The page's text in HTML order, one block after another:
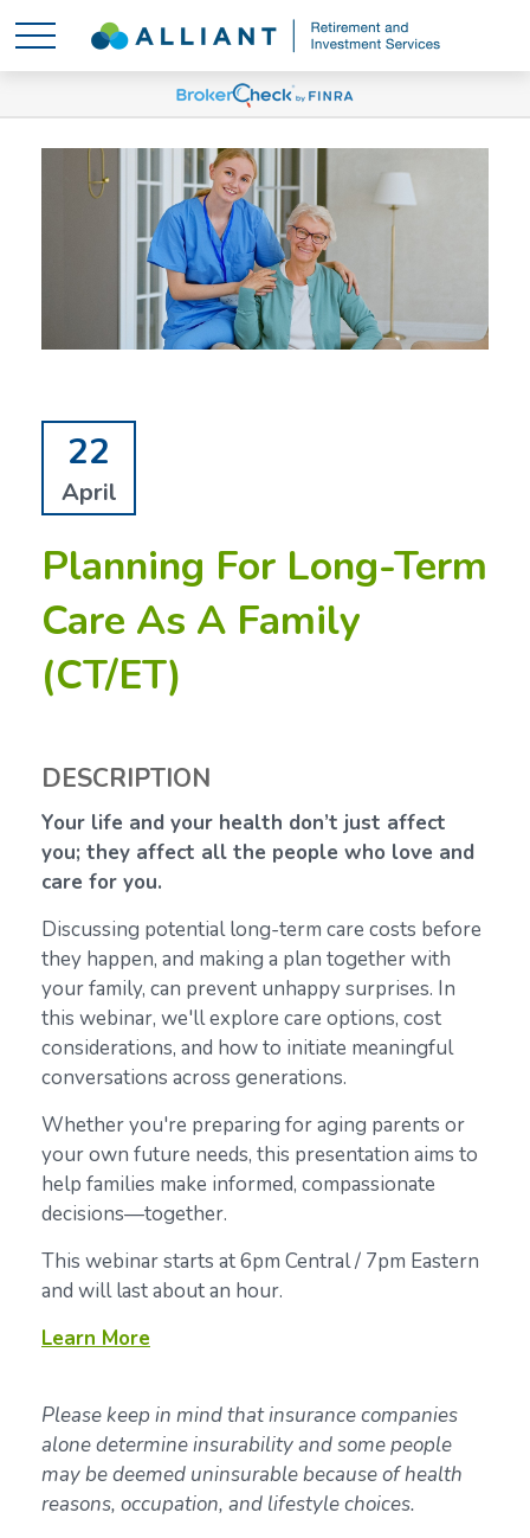
22
April
Planning For Long-Term
Care As A Family
(CT/ET)
DESCRIPTION
Your life and your health don’t just affect
you; they affect all the people who love and
care for you.
Discussing potential long-term care costs before
they happen, and making a plan together with
your family, can prevent unhappy surprises. In
this webinar, we'll explore care options, cost
considerations, and how to initiate meaningful
conversations across generations.
Whether you're preparing for aging parents or
your own future needs, this presentation aims to
help families make informed, compassionate
decisions—together.
This webinar starts at 6pm Central / 7pm Eastern
and will last about an hour.
Learn More
Please keep in mind that insurance companies
alone determine insurability and some people
may be deemed uninsurable because of health
reasons, occupation, and lifestyle choices.